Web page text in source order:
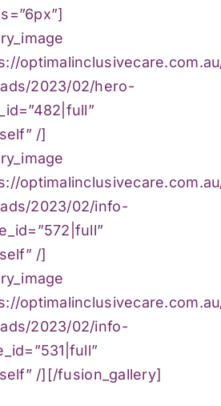
2023/02/hero-
/]
2023/02/info-
/]
2023/02/info-
/][/fusion_gallery]